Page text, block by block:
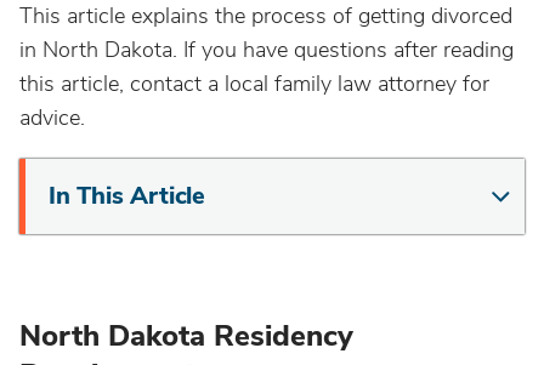
This article explains the process of getting divorced
in North Dakota. If you have questions after reading
this article, contact a local family law attorney for
advice.
In This Article
North Dakota Residency